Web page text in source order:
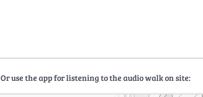
Or use the app for listening to the audio walk on site: